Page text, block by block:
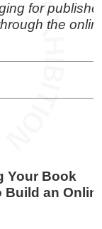
for
the
Your Book
Build an